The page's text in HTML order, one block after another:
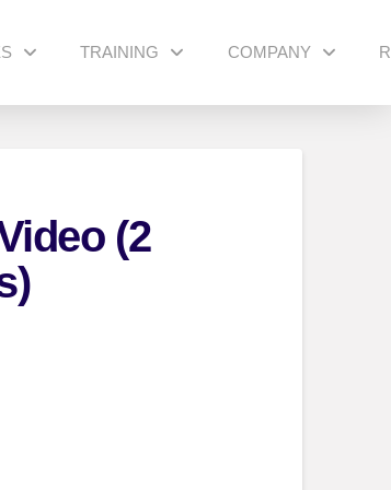
TRAINING COMPANY
(2